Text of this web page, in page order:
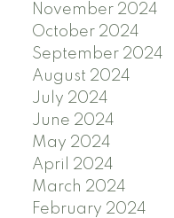
November 2024
October 2024
September 2024
August 2024
July 2024
June 2024
May 2024
April 2024
March 2024
February 2024